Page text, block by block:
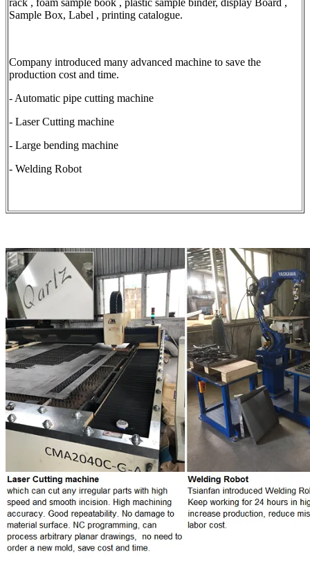
rack , foam sample book , plastic sample binder, display Board ,
Sample Box, Label , printing catalogue.
Company introduced many advanced machine to save the
production cost and time.
- Automatic pipe cutting machine
- Laser Cutting machine
- Large bending machine
- Welding Robot